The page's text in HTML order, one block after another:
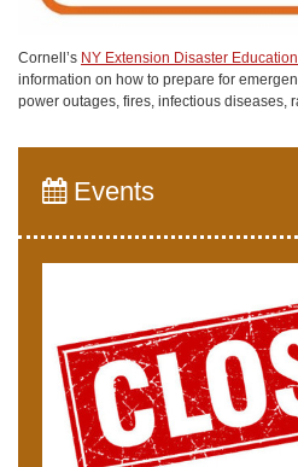
Cornell’s NY Extension Disaster
information on how to prepare for
power outages, fires, infectious diseases,
Events